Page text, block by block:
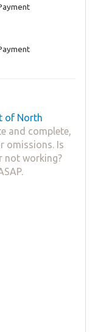
of North
and complete,
omissions. Is
not working?